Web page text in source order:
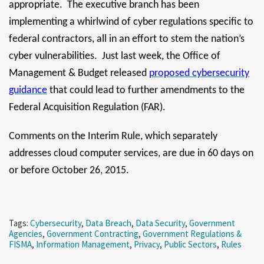
appropriate. The executive branch has been
implementing a whirlwind of cyber regulations specific to
federal contractors, all in an effort to stem the nation’s
cyber vulnerabilities. Just last week, the Office of
Management & Budget released proposed cybersecurity
guidance that could lead to further amendments to the
Federal Acquisition Regulation (FAR).
Comments on the Interim Rule, which separately
addresses cloud computer services, are due in 60 days on
or before October 26, 2015.
Tags: Cybersecurity, Data Breach, Data Security, Government
Agencies, Government Contracting, Government Regulations &
FISMA, Information Management, Privacy, Public Sectors, Rules